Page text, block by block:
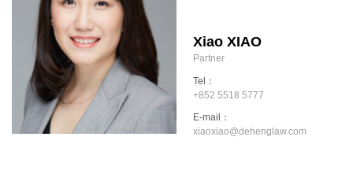
Xiao XIAO
Partner
Tel：
+852 5518 5777
E-mail：
xiaoxiao@dehenglaw.com